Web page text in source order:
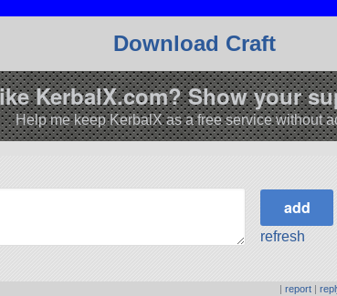
Download Craft
KerbalX.com? Show your
Help me keep KerbalX as a free service without
refresh
|report |